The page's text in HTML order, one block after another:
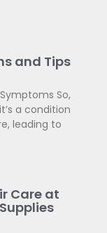
and Tips
So,
a condition
leading to
Care at